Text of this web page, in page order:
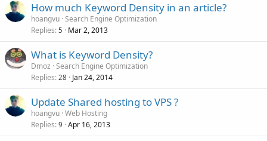
How much Keyword Density in an article?
hoangvu Search Engine Optimization
Replies 5 Mar 2, 2013
What is Keyword Density?
Dmoz Search Engine Optimization
Replies 28 Jan 24, 2014
Update Shared hosting to VPS ?
hoangvu Web Hosting
Replies 9 Apr 16, 2013